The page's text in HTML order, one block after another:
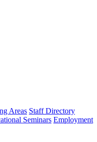
Areas Staff Directory
Seminars Employment